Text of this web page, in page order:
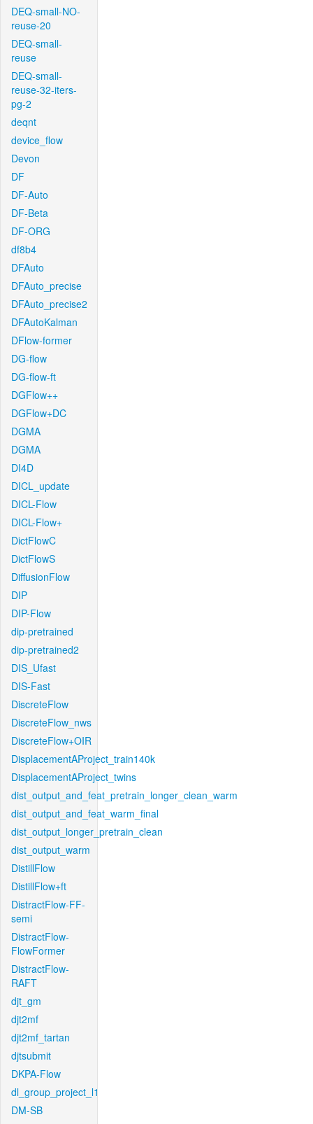
DEQ-small-NO-
reuse-20
DEQ-small-
reuse
DEQ-small-
reuse-32-iters-
pg-2
deqnt
device_flow
Devon
DF
DF-Auto
DF-Beta
DF-ORG
df8b4
DFAuto
DFAuto_precise
DFAuto_precise2
DFAutoKalman
DFlow-former
DG-flow
DG-flow-ft
DGFlow++
DGFlow+DC
DGMA
DGMA
DI4D
DICL_update
DICL-Flow
DICL-Flow+
DictFlowC
DictFlowS
DiffusionFlow
DIP
DIP-Flow
dip-pretrained
dip-pretrained2
DIS_Ufast
DIS-Fast
DiscreteFlow
DiscreteFlow_nws
DiscreteFlow+OIR
DisplacementAProject_train140k
DisplacementAProject_twins
dist_output_and_feat_pretrain_longer_clean_warm
dist_output_and_feat_warm_final
dist_output_longer_pretrain_clean
dist_output_warm
DistillFlow
DistillFlow+ft
DistractFlow-FF-
semi
DistractFlow-
FlowFormer
DistractFlow-
RAFT
djt_gm
djt2mf
djt2mf_tartan
djtsubmit
DKPA-Flow
dl_group_project_l1
DM-SB